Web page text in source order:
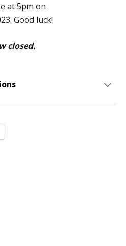
at5pm on
. Good luck!
closed.